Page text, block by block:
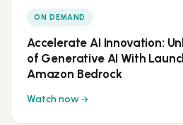
ON DEMAND
Accelerate AI Innovation:
of Generative AI With
Amazon Bedrock
Watch now